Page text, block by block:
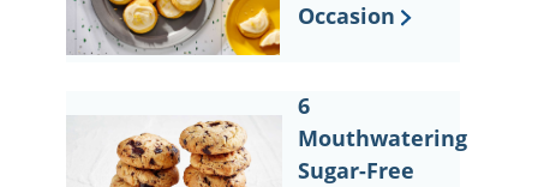
Occasion
6
Mouthwatering
Sugar-Free